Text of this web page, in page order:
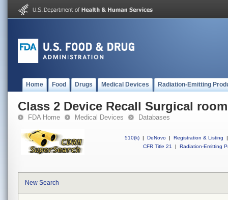
Home Food Drugs Medical Devices Radiation-Emitting
Class 2 Device Recall Surgical room
FDA Home Medical Devices Databases
510(k) | DeNovo | Registration & Listing
|
CFR Title 21
| Radiation-Emitting
New Search